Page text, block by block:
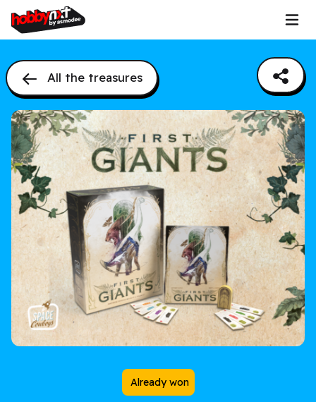
All the treasures
Already won